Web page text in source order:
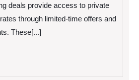
Deals
Flyers
deals provide access to private
through limited-time offers and
These[...]